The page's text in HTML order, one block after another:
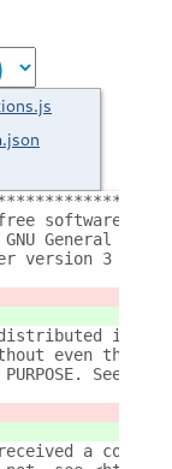
software:
General
version 3 of
in the
even the
PURPOSE. See
a copy